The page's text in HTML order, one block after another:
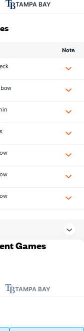
TAMPA BAY
Note
Games
TAMPA BAY